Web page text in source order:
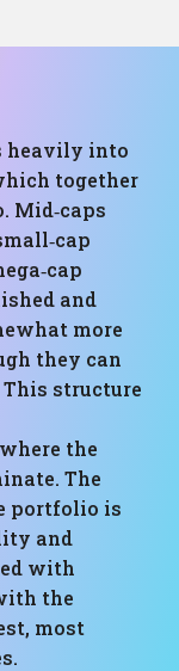
heavily into
together
Mid‑caps
and
more
they can
structure
the
The
portfolio is
and
with
the
most